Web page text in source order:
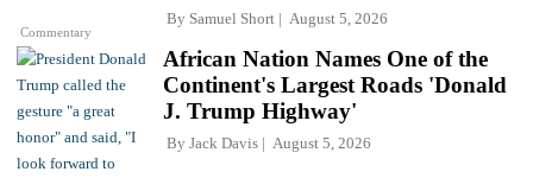
Commentary
By Samuel Short August 5, 2026
African Nation Names One of the
Continent's Largest Roads 'Donald
J. Trump Highway'
By Jack Davis August 5, 2026